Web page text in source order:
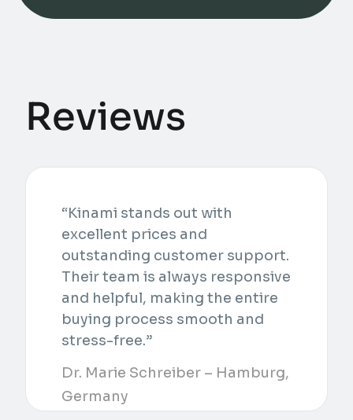
Reviews
“Kinami stands out with
excellent prices and
outstanding customer support.
Their team is always responsive
and helpful, making the entire
buying process smooth and
stress-free.”
Dr. Marie Schreiber – Hamburg,
Germany